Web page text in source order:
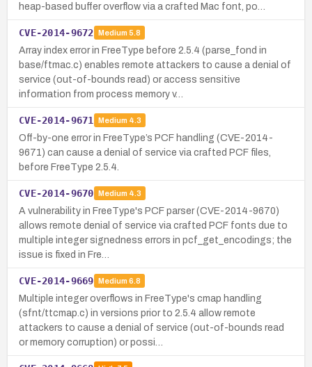
heap-based buffer overflow via a crafted Mac font, po…
CVE-2014-9672 Medium 5.8
Array index error in FreeType before 2.5.4 (parse_fond in
base/ftmac.c) enables remote attackers to cause a denial of
service (out-of-bounds read) or access sensitive
information from process memory v…
CVE-2014-9671 Medium 4.3
Off-by-one error in FreeType’s PCF handling (CVE-2014-
9671) can cause a denial of service via crafted PCF files,
before FreeType 2.5.4.
CVE-2014-9670 Medium 4.3
A vulnerability in FreeType's PCF parser (CVE-2014-9670)
allows remote denial of service via crafted PCF fonts due to
multiple integer signedness errors in pcf_get_encodings; the
issue is fixed in Fre…
CVE-2014-9669 Medium 6.8
Multiple integer overflows in FreeType's cmap handling
(sfnt/ttcmap.c) in versions prior to 2.5.4 allow remote
attackers to cause a denial of service (out-of-bounds read
or memory corruption) or possi…